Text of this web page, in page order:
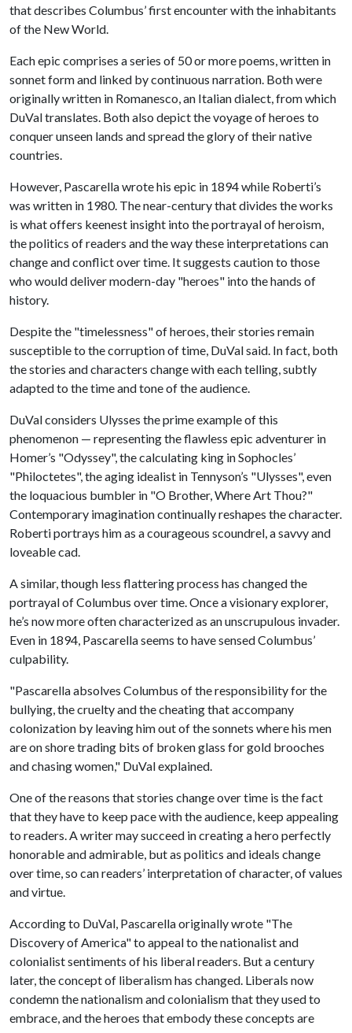
that describes Columbus’ first encounter with the inhabitants
of the New World.
Each epic comprises a series of 50 or more poems, written in
sonnet form and linked by continuous narration. Both were
originally written in Romanesco, an Italian dialect, from which
DuVal translates. Both also depict the voyage of heroes to
conquer unseen lands and spread the glory of their native
countries.
However, Pascarella wrote his epic in 1894 while Roberti’s
was written in 1980. The near-century that divides the works
is what offers keenest insight into the portrayal of heroism,
the politics of readers and the way these interpretations can
change and conflict over time. It suggests caution to those
who would deliver modern-day "heroes" into the hands of
history.
Despite the "timelessness" of heroes, their stories remain
susceptible to the corruption of time, DuVal said. In fact, both
the stories and characters change with each telling, subtly
adapted to the time and tone of the audience.
DuVal considers Ulysses the prime example of this
phenomenon — representing the flawless epic adventurer in
Homer’s "Odyssey", the calculating king in Sophocles’
"Philoctetes", the aging idealist in Tennyson’s "Ulysses", even
the loquacious bumbler in "O Brother, Where Art Thou?"
Contemporary imagination continually reshapes the character.
Roberti portrays him as a courageous scoundrel, a savvy and
loveable cad.
A similar, though less flattering process has changed the
portrayal of Columbus over time. Once a visionary explorer,
he’s now more often characterized as an unscrupulous invader.
Even in 1894, Pascarella seems to have sensed Columbus’
culpability.
"Pascarella absolves Columbus of the responsibility for the
bullying, the cruelty and the cheating that accompany
colonization by leaving him out of the sonnets where his men
are on shore trading bits of broken glass for gold brooches
and chasing women," DuVal explained.
One of the reasons that stories change over time is the fact
that they have to keep pace with the audience, keep appealing
to readers. A writer may succeed in creating a hero perfectly
honorable and admirable, but as politics and ideals change
over time, so can readers’ interpretation of character, of values
and virtue.
According to DuVal, Pascarella originally wrote "The
Discovery of America" to appeal to the nationalist and
colonialist sentiments of his liberal readers. But a century
later, the concept of liberalism has changed. Liberals now
condemn the nationalism and colonialism that they used to
embrace, and the heroes that embody these concepts are